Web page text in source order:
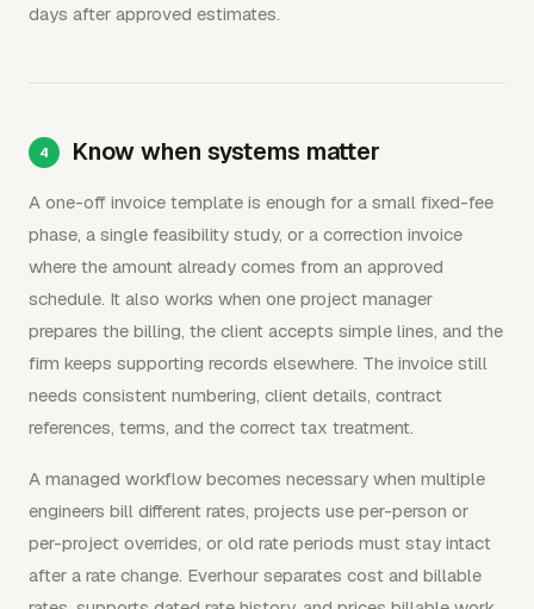
days after approved estimates.
Know when systems matter
A one-off invoice template is enough for a small fixed-fee
phase, a single feasibility study, or a correction invoice
where the amount already comes from an approved
schedule. It also works when one project manager
prepares the billing, the client accepts simple lines, and the
firm keeps supporting records elsewhere. The invoice still
needs consistent numbering, client details, contract
references, terms, and the correct tax treatment.
A managed workflow becomes necessary when multiple
engineers bill different rates, projects use per-person or
per-project overrides, or old rate periods must stay intact
after a rate change. Everhour separates cost and billable